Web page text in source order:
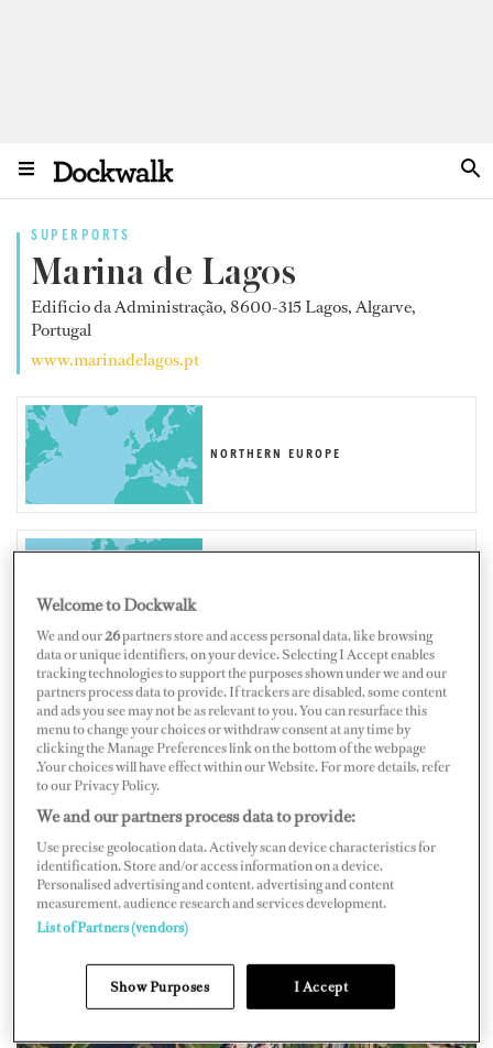
SUPERPORTS
Marina de Lagos
Edifício da Administração, 8600-315 Lagos, Algarve,
Portugal
www.marinadelagos.pt
NORTHERN EUROPE
Map Satellite
Welcome to Dockwalk
We and our26partners store and access personal data, like browsing
data or unique identifiers, on your device. Selecting I Accept enables
tracking technologies to support the purposes shown under we and our
partners process data to provide. If trackers are disabled, some content
and ads you see may not be as relevant to you. You can resurface this
menu to change your choices or withdraw consent at any time by
clicking the Manage Preferences link on the bottom of the webpage
.Your choices will have effect within our Website. For more details, refer
to our Privacy Policy.
We and our partners process data to provide:
Use precise geolocation data. Actively scan device characteristics for
identification. Store and/or access information on a device.
Personalised advertising and content, advertising and content
measurement, audience research and services development.
List of Partners (vendors)
Show Purposes I Accept